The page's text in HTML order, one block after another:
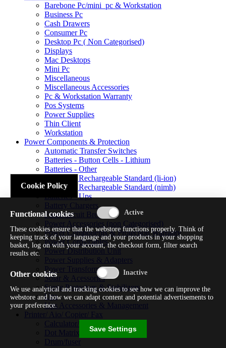
Barebone Pc/mini_pc & Workstation
Business Pc
Cash Drawers
Consumer Pc
Desktop Pc ( Non Categorised)
Displays
Mac Desktops
Mini Pc
Miscellaneous
Miscellaneous Accessories
Pc & Workstation Warranty
Pos Systems
Power Supplies
Thin Client
Workstation
Power Components & Protection
Automatic Transfer Switches
Batteries - Button Cells - Lithium
Batteries - Other
Batteries - Rechargeable Standard (li-ion)
Batteries - Rechargeable Standard (nimh)
Batteries - Ups
Battery Chargers
Fuses/circuit Breakers
Power Accessories (non Categorised)
Power Components & Protection Warranty
Power Cords/cables
Power Distribution Unit
Power Supplies & Adapters
Power Transformers
Solar & Acessories
Surge Protectors & Stabilizers
Ups
Ups Accessories & Management
Printer/ Aio/ Copier/ Fax
Calculator/typewriter
Dot Matrix Printer
Drum/fuser
Cookie Policy
Functional cookies
These cookies ensure that the webstore functions properly. Think of
keeping track of your language and your products in your shopping
basket, log on with your account, the checkout form, filter search
results etc.
Other cookies
We use analytical and tracking cookies to see how we can improve the
webstore and how we can adapt content and potential advertisements to
your preference.
Save Settings